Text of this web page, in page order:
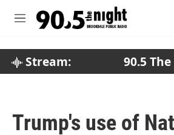
M
Stream: 90.5
Trump's use of